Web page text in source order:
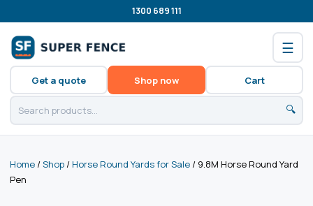
1300 689 111
☰
🔍
Get a quote Shop now Cart
Home /Shop /Horse Round Yards for Sale / 9.8M Horse Round Yard
Pen